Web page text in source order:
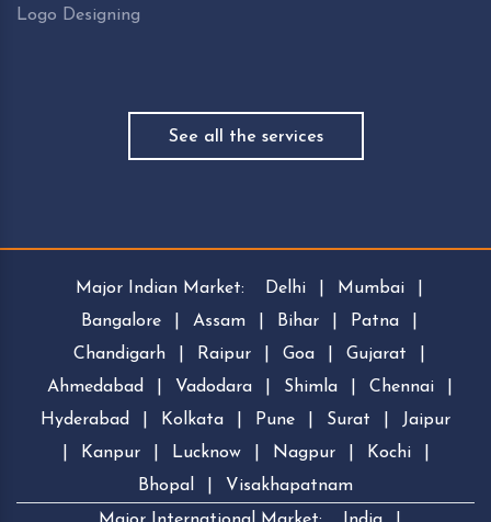
Logo Designing
See all the services
Major Indian Market: Delhi Mumbai
Bangalore
Assam Bihar Patna
Chandigarh
Raipur Goa Gujarat
Ahmedabad
Vadodara Shimla Chennai
Hyderabad
Kolkata Pune Surat
Jaipur
Kanpur Lucknow Nagpur Kochi
Bhopal
Visakhapatnam